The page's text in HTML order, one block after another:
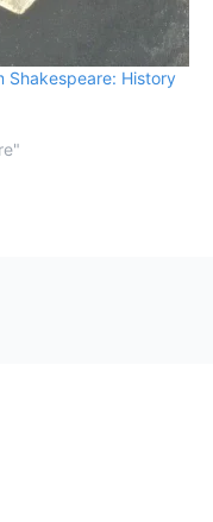
Shakespeare: History